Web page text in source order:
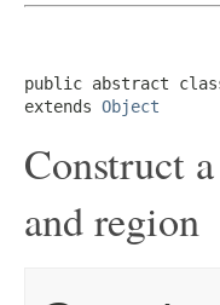
public abstract
extends Object
Construct
and region